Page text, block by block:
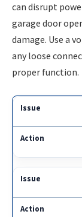
can disrupt
garage door
damage. Use a
any loose
proper function.